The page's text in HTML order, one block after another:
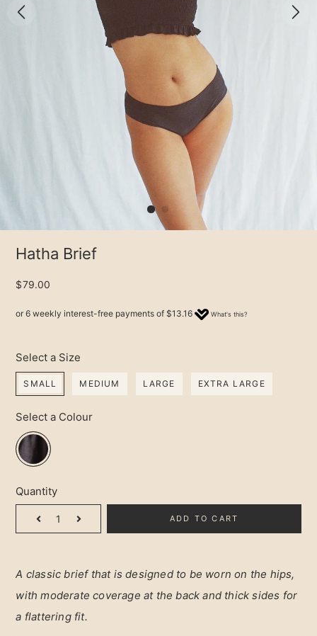
Hatha Brief
$79.00
or 6 weekly interest-free payments of$13.16 What's this?
Select a Size
SMALL MEDIUM LARGE EXTRA LARGE
Select a Colour
Quantity
ADD TO CART
A classic brief that is designed to be worn on the hips,
with moderate coverage at the back and thick sides for
a flattering fit.